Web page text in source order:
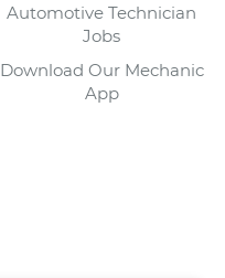
Automotive Technician
Jobs
Download Our Mechanic
App